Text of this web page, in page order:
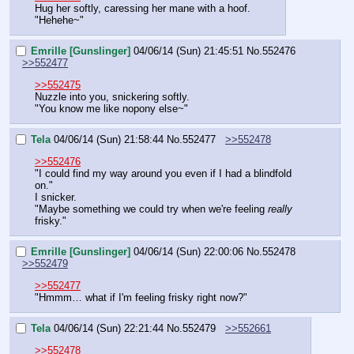
Hug her softly, caressing her mane with a hoof.
"Hehehe~"
Emrille [Gunslinger] 04/06/14 (Sun) 21:45:51 No. 552476
>>552477
>>552475
Nuzzle into you, snickering softly.
"You know me like nopony else~"
Tela 04/06/14 (Sun) 21:58:44 No. 552477
>>552478
>>552476
"I could find my way around you even if I had a blindfold
on."
I snicker.
"Maybe something we could try when we're feeling
frisky."
Emrille [Gunslinger] 04/06/14 (Sun) 22:00:06 No. 552478
>>552479
>>552477
"Hmmm… what if I'm feeling frisky right now?"
Tela 04/06/14 (Sun) 22:21:44 No. 552479
>>552661
>>552478